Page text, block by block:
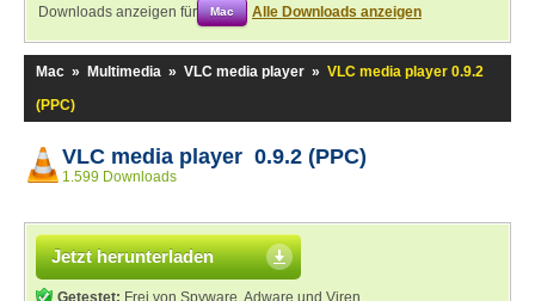
Downloads anzeigen für Mac Alle Downloads anzeigen
Mac » Multimedia » VLC media player » VLC media player 0.9.2
(PPC)
VLC media player 0.9.2 (PPC)
1.599 Downloads
Jetzt herunterladen
Getestet: Frei von Spyware, Adware und Viren